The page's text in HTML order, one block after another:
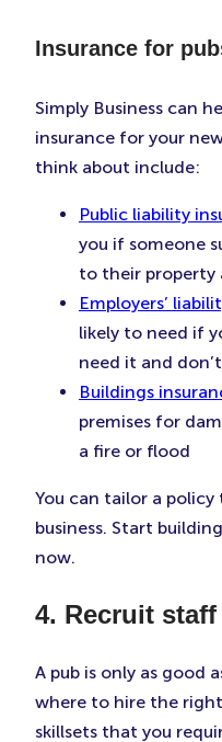
Insurance for
Simply Business can
insurance for your
think about include:
Public liability
you if someone
to their property
Employers’
likely to need if
need it and
Buildings
premises for
a fire or flood
You can tailor a
business. Start
now.
4. Recruit staff
A pub is only as good
where to hire the
skillsets that you